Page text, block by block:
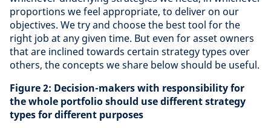
proportions we feel appropriate, to deliver on our
objectives. We try and choose the best tool for the
right job at any given time. But even for asset owners
that are inclined towards certain strategy types over
others, the concepts we share below should be useful.
Figure 2: Decision-makers with responsibility for
the whole portfolio should use different strategy
types for different purposes